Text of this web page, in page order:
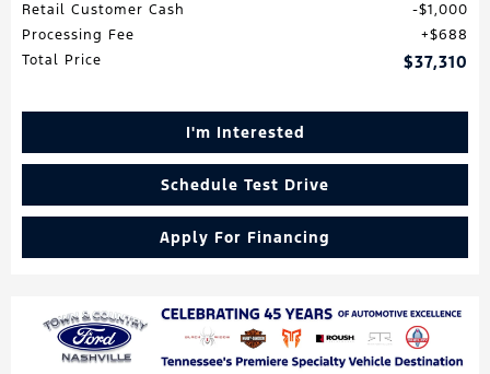
Retail Customer Cash
$1,000
Processing Fee
$688
Total Price
$37,310
I'm Interested
Schedule Test Drive
Apply For Financing